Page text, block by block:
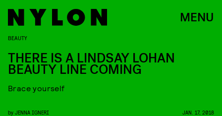
MENU
BEAUTY
THERE IS A LINDSAY LOHAN
BEAUTY LINE COMING
Brace yourself
by JENNA IGNERI JAN. 17, 2018